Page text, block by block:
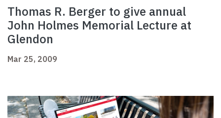
Thomas R. Berger to give annual
John Holmes Memorial Lecture at
Glendon
Mar 25, 2009